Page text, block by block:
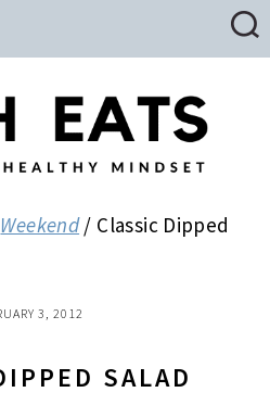
Weekend / Classic Dipped
3, 2012
SALAD